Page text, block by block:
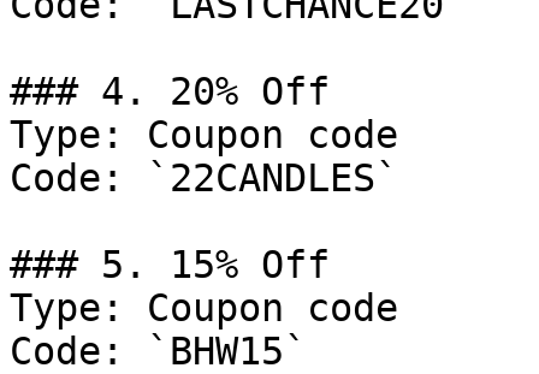
### 4. 20% Off
Type: Coupon code
Code: `22CANDLES`
### 5. 15% Off
Type: Coupon code
Code: `BHW15`